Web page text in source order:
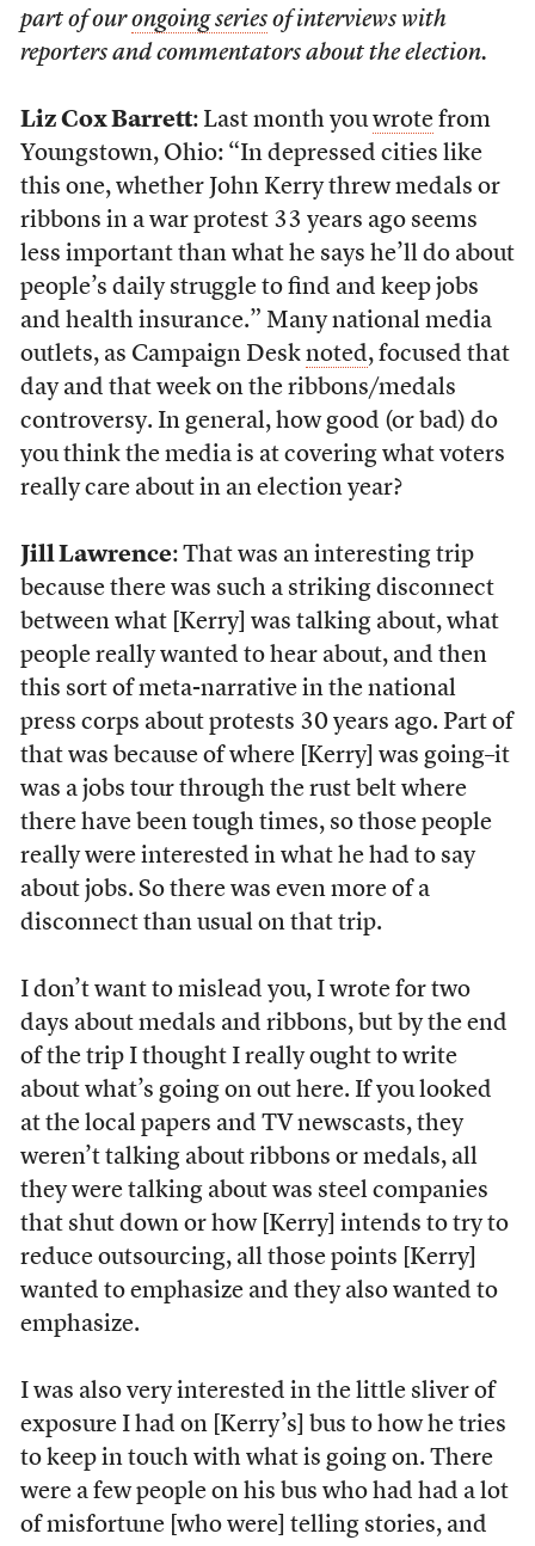
part of ourongoing seriesof interviews with
reporters and commentators about the election.
Liz Cox Barrett: Last month youwrotefrom
Youngstown, Ohio: “In depressed cities like
this one, whether John Kerry threw medals or
ribbons in a war protest 33 years ago seems
less important than what he says he’ll do about
people’s daily struggle to find and keep jobs
and health insurance.” Many national media
outlets, as Campaign Desk noted, focused that
day and that week on the ribbons/medals
controversy. In general, how good (or bad) do
you think the media is at covering what voters
really care about in an election year?
Jill Lawrence: That was an interesting trip
because there was such a striking disconnect
between what [Kerry] was talking about, what
people really wanted to hear about, and then
this sort of meta-narrative in the national
press corps about protests 30 years ago. Part of
that was because of where [Kerry] was going–it
was a jobs tour through the rust belt where
there have been tough times, so those people
really were interested in what he had to say
about jobs. So there was even more of a
disconnect than usual on that trip.
I don’t want to mislead you, I wrote for two
days about medals and ribbons, but by the end
of the trip I thought I really ought to write
about what’s going on out here. If you looked
at the local papers and TV newscasts, they
weren’t talking about ribbons or medals, all
they were talking about was steel companies
that shut down or how [Kerry] intends to try to
reduce outsourcing, all those points [Kerry]
wanted to emphasize and they also wanted to
emphasize.
I was also very interested in the little sliver of
exposure I had on [Kerry’s] bus to how he tries
to keep in touch with what is going on. There
were a few people on his bus who had had a lot
of misfortune [who were] telling stories, and